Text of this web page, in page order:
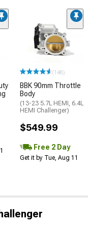
(148)
BBK 90mm Throttle
Body
(13-23 5.7L HEMI, 6.4L
HEMI Challenger)
$549.99
Free 2 Day
Get it by Tue, Aug 11